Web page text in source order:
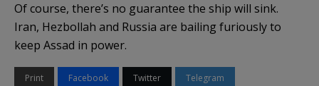
Of course, there’s no guarantee the ship will sink.
Iran, Hezbollah and Russia are bailing furiously to
keep Assad in power.
Print Facebook Twitter Telegram